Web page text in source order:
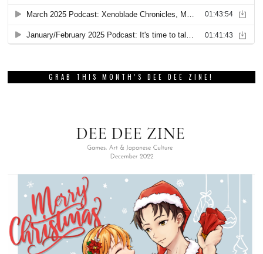
GRAB THIS MONTH’S DEE DEE ZINE!